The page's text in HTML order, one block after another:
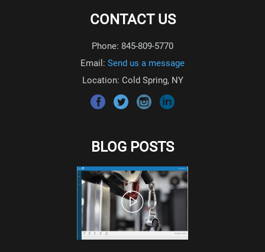
CONTACT US
Phone: 845-809-5770
Email: Send us a message
Location: Cold Spring, NY
BLOG POSTS